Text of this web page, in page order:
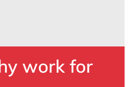
work for